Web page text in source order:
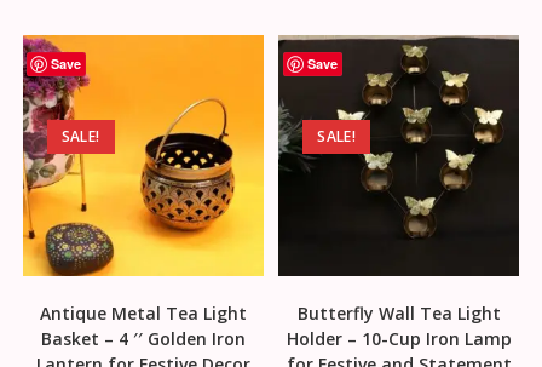
Save
SALE!
Antique Metal Tea Light
Basket – 4 ′′ Golden Iron
Save
SALE!
Butterfly Wall Tea Light
Holder – 10-Cup Iron Lamp